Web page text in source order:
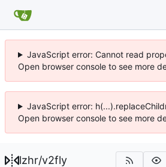
JavaScript error: Cannot read
Open browser console to see more
JavaScript error:
Open browser console to see more
lzhr/v2fly